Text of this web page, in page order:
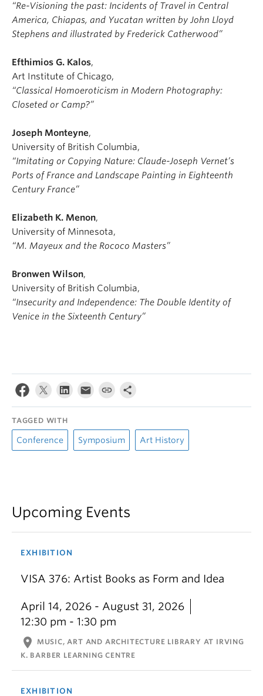
“Re-Visioning the past: Incidents of Travel in Central
America, Chiapas, and Yucatan written by John Lloyd
Stephens and illustrated by Frederick Catherwood”
Efthimios G. Kalos,
Art Institute of Chicago,
“Classical Homoeroticism in Modern Photography:
Closeted or Camp?”
Joseph Monteyne,
University of British Columbia,
“Imitating or Copying Nature: Claude-Joseph Vernet’s
Ports of France and Landscape Painting in Eighteenth
Century France”
Elizabeth K. Menon,
University of Minnesota,
“M. Mayeux and the Rococo Masters”
Bronwen Wilson,
University of British Columbia,
“Insecurity and Independence: The Double Identity of
Venice in the Sixteenth Century”
TAGGED WITH
Conference Symposium Art History
Upcoming Events
EXHIBITION
VISA 376: Artist Books as Form and Idea
April 14, 2026 - August 31, 2026
12:30 pm - 1:30 pm
location_on
MUSIC, ART AND ARCHITECTURE LIBRARY AT IRVING
K. BARBER LEARNING CENTRE
EXHIBITION